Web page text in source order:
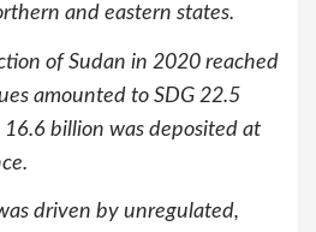
and eastern states.
of Sudan in 2020 reached
amounted to SDG 22.5
billion was deposited at
driven by unregulated,